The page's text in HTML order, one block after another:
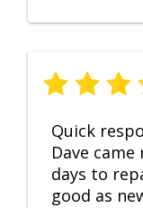
Quick
Dave
days to
good as